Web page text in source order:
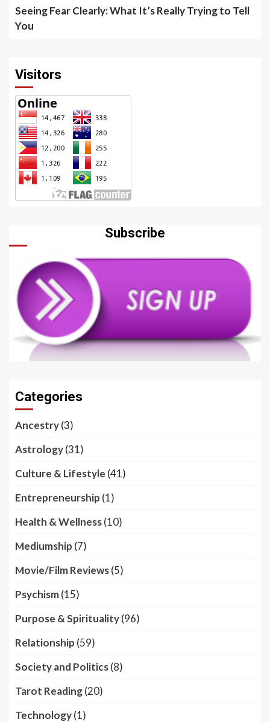
Seeing Fear Clearly: What It’s Really Trying to Tell
You
Visitors
Subscribe
Categories
Ancestry(3)
Astrology(31)
Culture & Lifestyle (41)
Entrepreneurship (1)
Health & Wellness(10)
Mediumship (7)
Movie/Film Reviews(5)
Psychism(15)
Purpose & Spirituality(96)
Relationship (59)
Society and Politics(8)
Tarot Reading(20)
Technology(1)